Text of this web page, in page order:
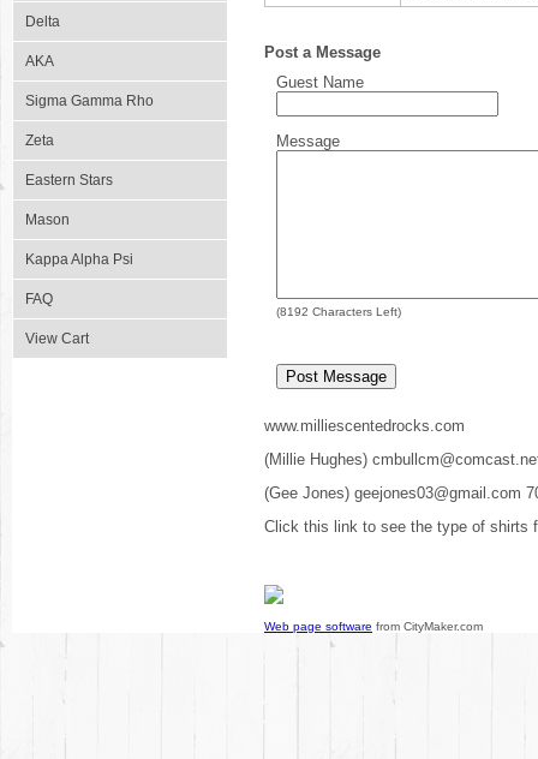
Delta
AKA
Sigma Gamma Rho
Zeta
Eastern Stars
Mason
Kappa Alpha Psi
FAQ
View Cart
Post a Message
Guest Name
Message
(8192 Characters Left)
www.milliescentedrocks.com
(Millie Hughes)
(Gee Jones) geejones03@gmail.com
Click this link to see the type of shirts
Web page software from CityMaker.com